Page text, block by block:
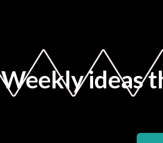
Weekly ideas